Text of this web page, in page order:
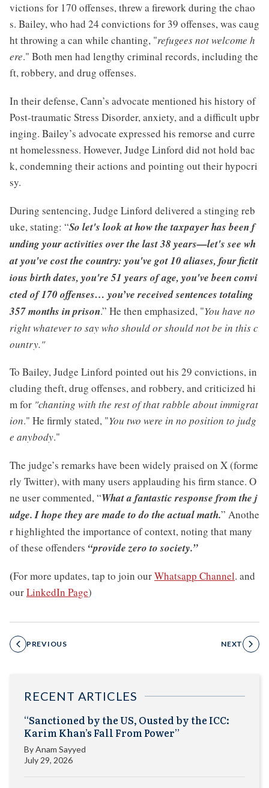
victions for 170 offenses, threw a firework during the chao
s. Bailey, who had 24 convictions for 39 offenses, was caug
ht throwing a can while chanting, "refugees not welcome h
ere." Both men had lengthy criminal records, including the
ft, robbery, and drug offenses.
In their defense, Cann’s advocate mentioned his history of
Post-traumatic Stress Disorder, anxiety, and a difficult upbr
inging. Bailey’s advocate expressed his remorse and curre
nt homelessness. However, Judge Linford did not hold bac
k, condemning their actions and pointing out their hypocri
sy.
During sentencing, Judge Linford delivered a stinging reb
uke, stating: “So let's look at how the taxpayer has been f
unding your activities over the last 38 years—let's see wh
at you've cost the country: you've got 10 aliases, four fictit
ious birth dates, you're 51 years of age, you've been convi
cted of 170 offenses… you’ve received sentences totaling
357 months in prison.” He then emphasized, "You have no
right whatever to say who should or should not be in this c
ountry."
To Bailey, Judge Linford pointed out his 29 convictions, in
cluding theft, drug offenses, and robbery, and criticized hi
m for "chanting with the rest of that rabble about immigrat
ion." He firmly stated, "You two were in no position to judg
e anybody."
The judge’s remarks have been widely praised on X (forme
rly Twitter), with many users applauding his firm stance. O
ne user commented, “What a fantastic response from the j
udge. I hope they are made to do the actual math.” Anothe
r highlighted the importance of context, noting that many
of these offenders “provide zero to society.”
(For more updates, tap to join ourWhatsapp Channel. and
ourLinkedIn Page)
PREVIOUS NEXT
RECENT ARTICLES
“Sanctioned by the US, Ousted by the ICC:
Karim Khan’s Fall From Power”
ByAnam Sayyed
July 29, 2026